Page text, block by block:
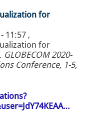
for
11:57 ,
for
GLOBECOM 2020-
Conference, 1-5,